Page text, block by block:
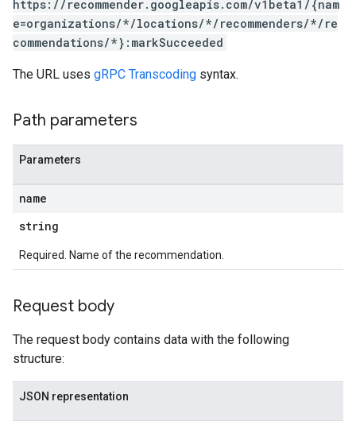
https://recommender.googleapis.com/v1beta1/{nam
e=organizations/*/locations/*/recommenders/*/re
commendations/*}:markSucceeded
The URL uses gRPC Transcoding syntax.
Path parameters
Parameters
name
string
Required. Name of the recommendation.
Request body
The request body contains data with the following
structure:
JSON representation